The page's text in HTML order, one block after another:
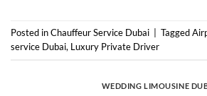
Posted inChauffeur Service Dubai Tagged
service Dubai, Luxury Private Driver
WEDDING LIMOUSINE